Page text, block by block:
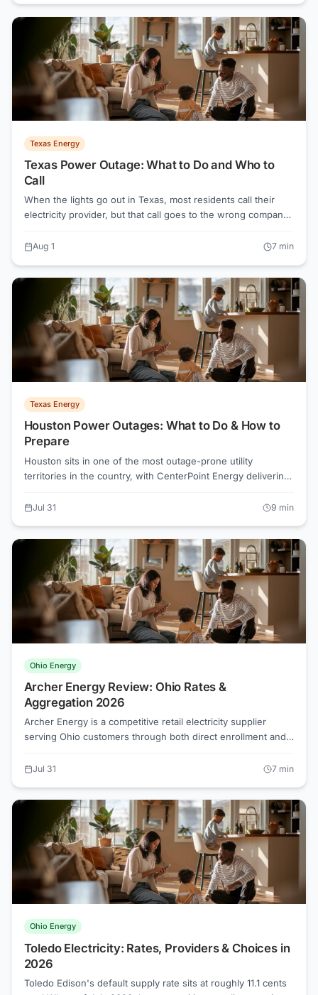
will tell you whether a plan is genuinely green or just
marketed that way.
Texas Energy
Texas Power Outage: What to Do and Who to
Call
When the lights go out in Texas, most residents call their
electricity provider, but that call goes to the wrong company.
the wires and handles every outage, regardless of which
Aug 1 7 min
Texas Energy
Houston Power Outages: What to Do & How to
Prepare
Houston sits in one of the most outage-prone utility
territories in the country, with CenterPoint Energy delivering
waves, and severe thunderstorms. Knowing how the
Choose can make the difference between a manageable
disruption and a dangerous one.
Jul 31 9 min
Ohio Energy
Archer Energy Review: Ohio Rates &
Aggregation 2026
Archer Energy is a competitive retail electricity supplier
serving Ohio customers through both direct enrollment and
competitive supplier rates in Ohio start around 7.6
your contract, and whether you enrolled through an
aggregation or on your own.
Jul 31 7 min
Ohio Energy
Toledo Electricity: Rates, Providers & Choices in
2026
Toledo Edison's default supply rate sits at roughly 11.1 cents